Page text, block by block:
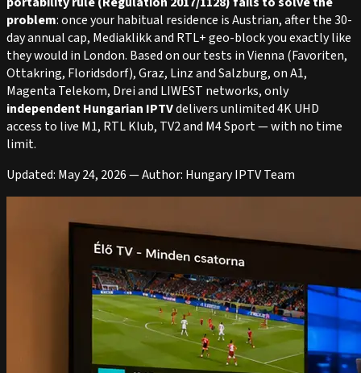
problem: once your habitual residence is Austrian, after the 30-
day annual cap, Mediaklikk and RTL+ geo-block you exactly like
they would in London. Based on our tests in Vienna (Favoriten,
Ottakring, Floridsdorf), Graz, Linz and Salzburg, on A1,
Magenta Telekom, Drei and LIWEST networks, only
independent Hungarian IPTVdelivers unlimited 4K UHD
access to live M1, RTL Klub, TV2 and M4 Sport — with no time
limit.
Updated: May 24, 2026 — Author: Hungary IPTV Team